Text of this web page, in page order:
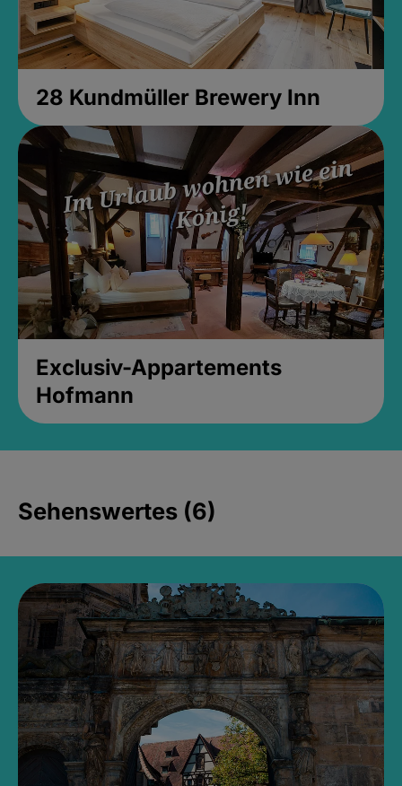
28 Kundmüller Brewery Inn
Exclusiv-Appartements
Hofmann
Sehenswertes (6)